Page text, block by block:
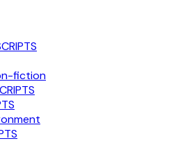
fiction